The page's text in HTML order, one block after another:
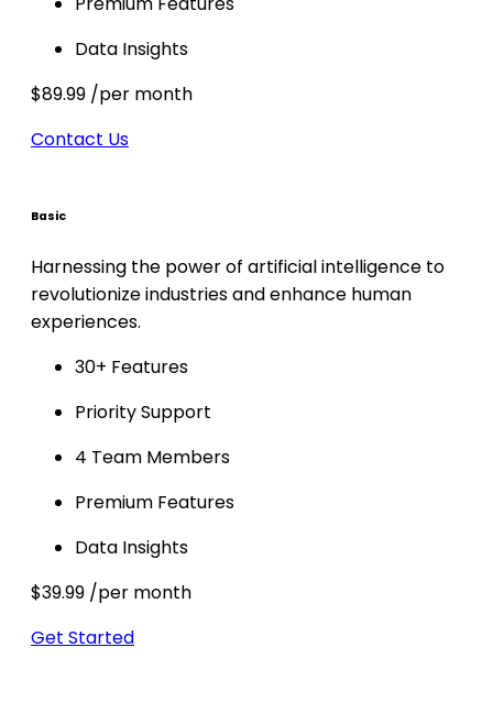
Data Insights
$89.99 /per month
Contact Us
Basic
Harnessing the power of artificial intelligence to
revolutionize industries and enhance human
experiences.
30+ Features
Priority Support
4 Team Members
Premium Features
Data Insights
$39.99 /per month
Get Started